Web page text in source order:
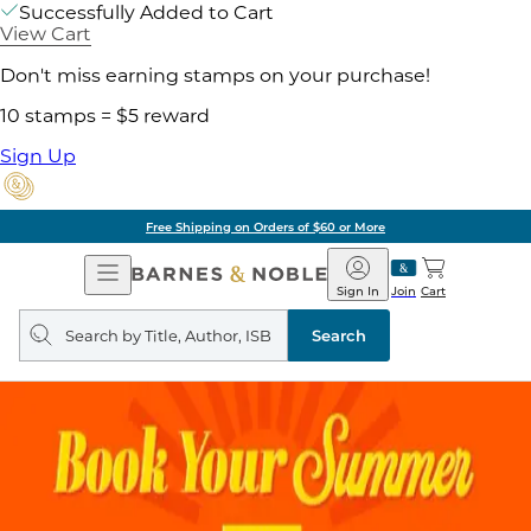
Successfully Added to Cart
View Cart
Don't miss earning stamps on your purchase!
10 stamps = $5 reward
Sign Up
Free Shipping on Orders of $60 or More
Open
Navigation
Barnes
&
Noble
Join
Sign In Cart
Search
query
Search